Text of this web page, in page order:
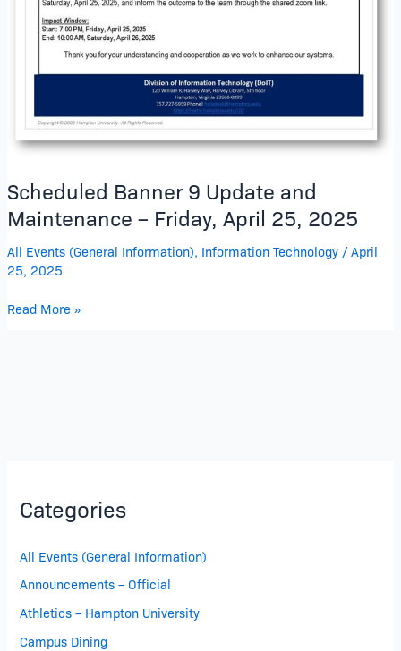
Scheduled Banner 9 Update and
Maintenance – Friday, April 25, 2025
All Events (General Information) Information Technology/ April
25, 2025
Friday,
Read More »
Categories
All Events (General Information)
Announcements – Official
Athletics – Hampton University
Campus Dining